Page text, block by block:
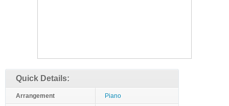
Quick Details:
Arrangement Piano